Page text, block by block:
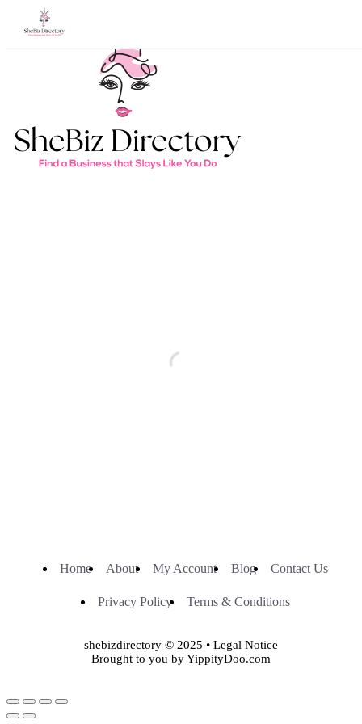
Home About My Account Blog Contact Us
Privacy Policy Terms & Conditions
shebizdirectory © 2025 • Legal Notice
Brought to you by YippityDoo.com